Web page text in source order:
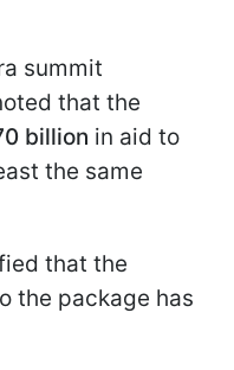
summit
that the
billion in aid to
the same
that the
the package has